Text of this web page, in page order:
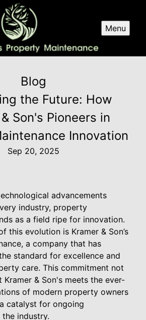
Menu
Blog
the Future: How
Son's Pioneers in
Innovation
Sep 20, 2025
advancements
industry, property
as a field ripe for innovation.
this evolution is Kramer & Son’s
a company that has
standard for excellence and
care. This commitment not
Kramer & Son's meets the ever-
of modern property owners
catalyst for ongoing
industry.